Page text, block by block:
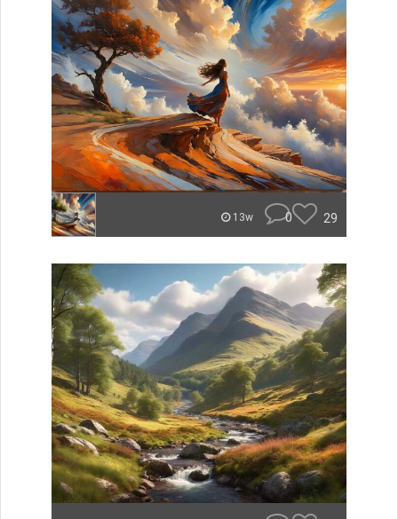
13w 0 29